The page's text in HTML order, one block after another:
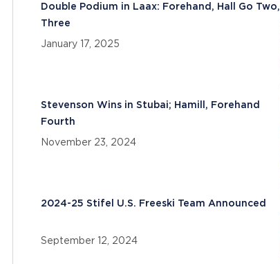
Double Podium in Laax: Forehand, Hall Go Two,
Three
January 17, 2025
Stevenson Wins in Stubai; Hamill, Forehand
Fourth
November 23, 2024
2024-25 Stifel U.S. Freeski Team Announced
September 12, 2024